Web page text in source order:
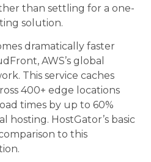
than settling for a one-
solution.
dramatically faster
AWS’s global
This service caches
400+ edge locations
times by up to 60%
hosting. HostGator’s basic
to this